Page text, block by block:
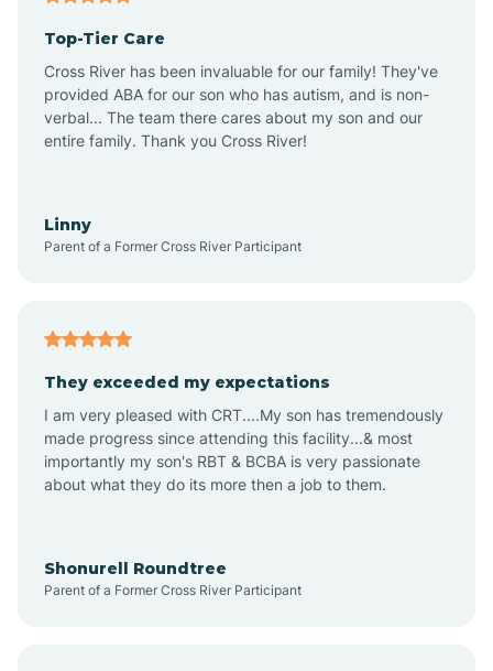
Ansonville
Apex
Archer Lodge
Arden
Arrowhead Beach
Top-Tier Care
Cross River has been invaluable for our family! They've
provided ABA for our son who has autism, and is non-
verbal... The team there cares about my son and our
entire family. Thank you Cross River!
Linny
Parent of a Former Cross River Participant
They exceeded my expectations
I am very pleased with CRT....My son has tremendously
made progress since attending this facility...& most
importantly my son's RBT & BCBA is very passionate
about what they do its more then a job to them.
Shonurell Roundtree
Parent of a Former Cross River Participant